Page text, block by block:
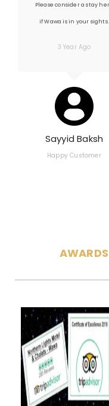
Sayyid Baksh
Happy Customer
Please consider a stay
if Wawa is in your sights.
3 Year Ago